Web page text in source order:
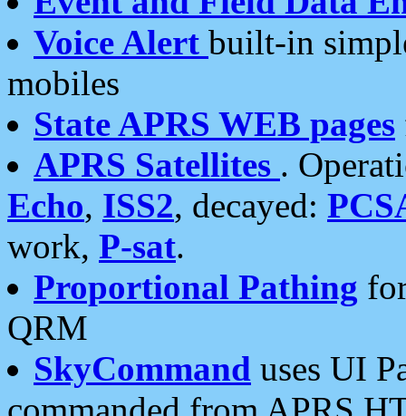
Voice Alert built-in
mobiles
State APRS WEB pages
APRS Satellites .
Echo, ISS2, decayed:
work, P-sat.
Proportional Pathing
QRM
SkyCommand uses UI